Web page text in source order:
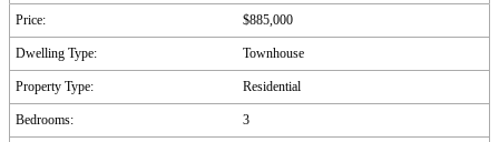
Price: $885,000
Dwelling Type: Townhouse
Property Type: Residential
Bedrooms: 3